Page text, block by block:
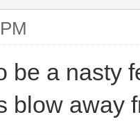
be a nasty
blow away